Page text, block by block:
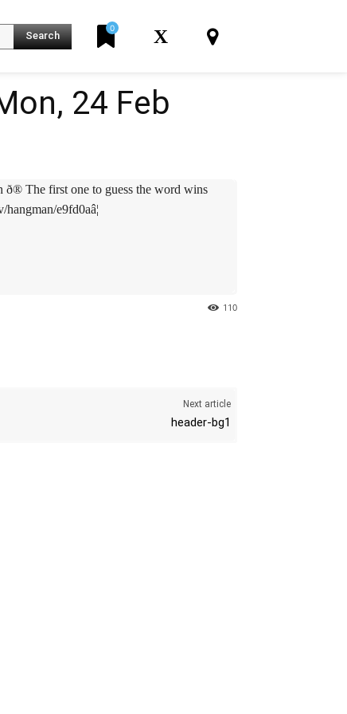
Search
0 X
24 Feb
The first one to guess the word wins
hangman/e9fd0aâ¦
110
Next article
header-bg1